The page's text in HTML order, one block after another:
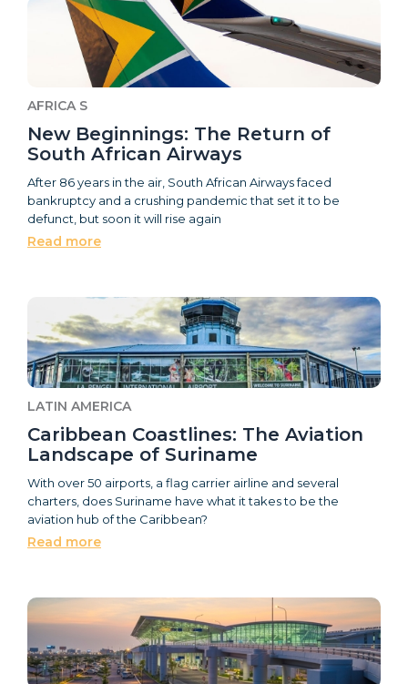
AFRICA S
New Beginnings: The Return of
South African Airways
After 86 years in the air, South African Airways faced
bankruptcy and a crushing pandemic that set it to be
defunct, but soon it will rise again
Read more
LATIN AMERICA
Caribbean Coastlines: The Aviation
Landscape of Suriname
With over 50 airports, a flag carrier airline and several
charters, does Suriname have what it takes to be the
aviation hub of the Caribbean?
Read more